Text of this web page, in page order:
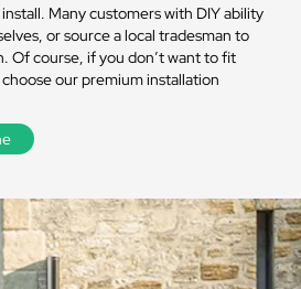
Many customers with DIY ability
or source a local tradesman to
Of course, if you don’t want to fit
our premium installation